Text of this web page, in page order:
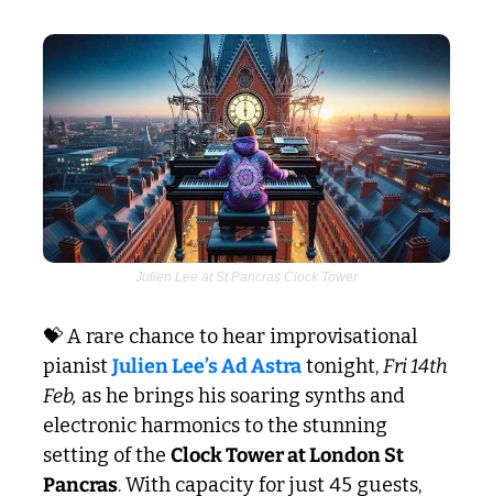
Julien Lee at St Pancras Clock Tower
💝 A rare chance to hear improvisational
pianist Julien Lee’s Ad Astra tonight, Fri 14th
Feb, as he brings his soaring synths and
electronic harmonics to the stunning
setting of the Clock Tower at London St
Pancras. With capacity for just 45 guests,